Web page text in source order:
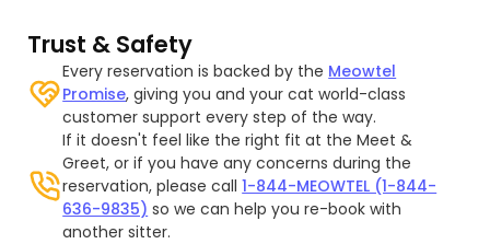
Trust & Safety
Every reservation is backed by the Meowtel
Promise, giving you and your cat world-class
customer support every step of the way.
If it doesn't feel like the right fit at the Meet &
Greet, or if you have any concerns during the
reservation, please call1-844-MEOWTEL (1-844-
636-9835) so we can help you re-book with
another sitter.